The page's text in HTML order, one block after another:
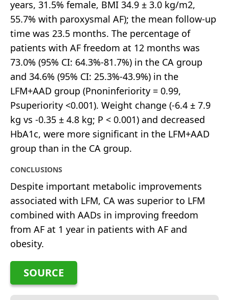
years, 31.5% female, BMI 34.9 ± 3.0 kg/m2,
55.7% with paroxysmal AF); the mean follow-up
time was 23.5 months. The percentage of
patients with AF freedom at 12 months was
73.0% (95% CI: 64.3%-81.7%) in the CA group
and 34.6% (95% CI: 25.3%-43.9%) in the
LFM+AAD group (Pnoninferiority = 0.99,
Psuperiority <0.001). Weight change (-6.4 ± 7.9
kg vs -0.35 ± 4.8 kg; P < 0.001) and decreased
HbA1c, were more significant in the LFM+AAD
group than in the CA group.
CONCLUSIONS
Despite important metabolic improvements
associated with LFM, CA was superior to LFM
combined with AADs in improving freedom
from AF at 1 year in patients with AF and
obesity.
SOURCE